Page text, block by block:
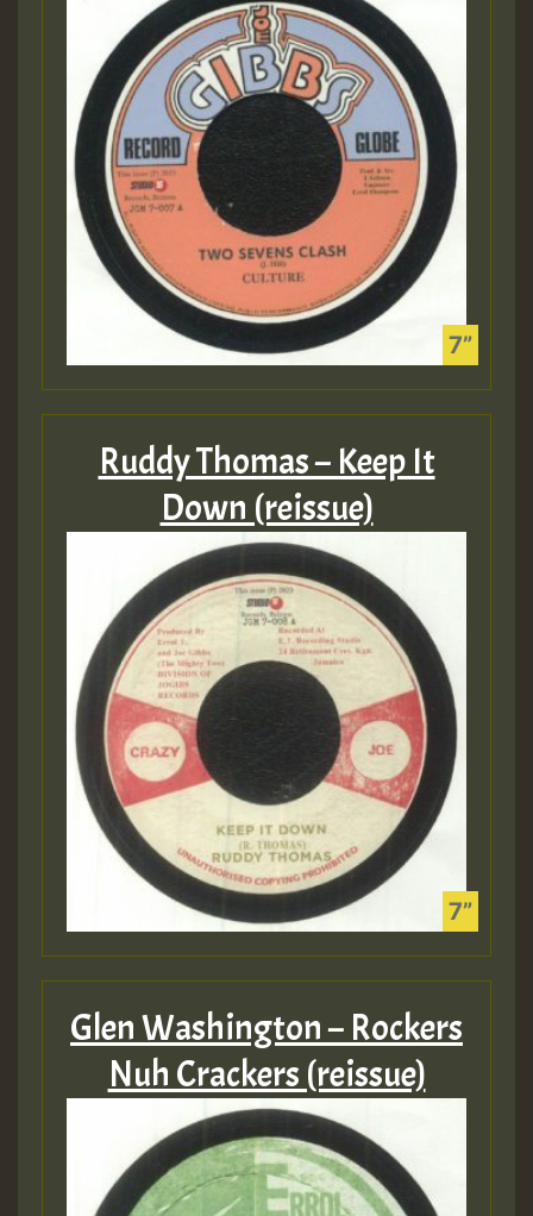
Ruddy Thomas – Keep It
Down (reissue)
Glen Washington – Rockers
Nuh Crackers (reissue)